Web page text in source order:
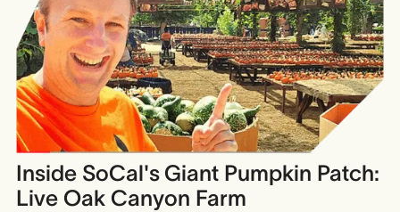
Inside SoCal's Giant Pumpkin Patch:
Live Oak Canyon Farm